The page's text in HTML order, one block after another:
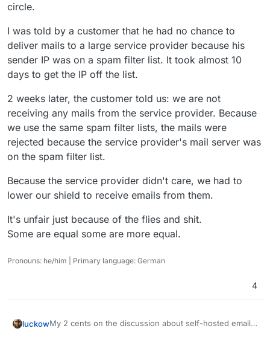
circle.
I was told by a customer that he had no chance to
deliver mails to a large service provider because his
sender IP was on a spam filter list. It took almost 10
days to get the IP off the list.
2 weeks later, the customer told us: we are not
receiving any mails from the service provider. Because
we use the same spam filter lists, the mails were
rejected because the service provider's mail server was
on the spam filter list.
Because the service provider didn't care, we had to
lower our shield to receive emails from them.
It's unfair just because of the flies and shit.
Some are equal some are more equal.
Pronouns: he/him | Primary language: German
4
luckowMy 2 cents on the discussion about self-hosted email